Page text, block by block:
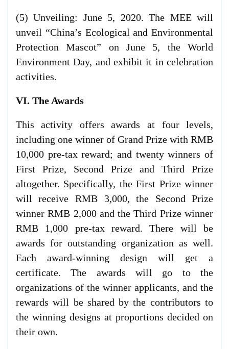
(5) Unveiling: June 5, 2020. The MEE will
unveil “China’s Ecological and Environmental
Protection Mascot” on June 5, the World
Environment Day, and exhibit it in celebration
activities.
VI. The Awards
This activity offers awards at four levels,
including one winner of Grand Prize with RMB
10,000 pre-tax reward; and twenty winners of
First Prize, Second Prize and Third Prize
altogether. Specifically, the First Prize winner
will receive RMB 3,000, the Second Prize
winner RMB 2,000 and the Third Prize winner
RMB 1,000 pre-tax reward. There will be
awards for outstanding organization as well.
Each award-winning design will get a
certificate. The awards will go to the
organizations of the winner applicants, and the
rewards will be shared by the contributors to
the winning designs at proportions decided on
their own.